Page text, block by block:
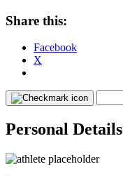
Share this:
Facebook
X
Personal Details